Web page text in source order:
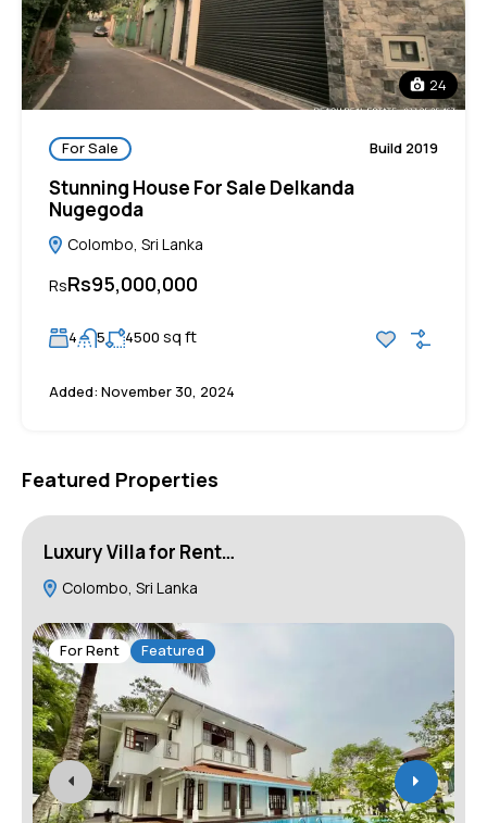
24
For Sale Build 2019
Stunning House For Sale Delkanda
Nugegoda
Colombo, Sri Lanka
RsRs95,000,000
4 5 4500 sq ft
Added: November 30, 2024
Featured Properties
Luxury Villa for Rent…
Colombo, Sri Lanka
For Rent Featured